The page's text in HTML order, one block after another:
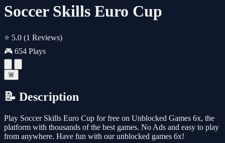
Soccer Skills Euro Cup
⭐ 5.0 (1 Reviews)
🎮 654 Plays
🚨
📝 Description
Play Soccer Skills Euro Cup for free on Unblocked Games 6x, the
platform with thousands of the best games. No Ads and easy to play
from anywhere. Have fun with our unblocked games 6x!